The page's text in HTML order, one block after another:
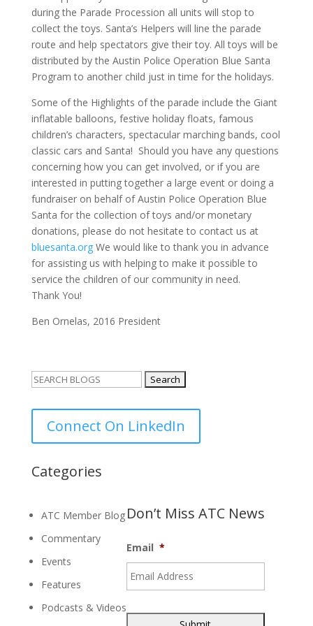
during the Parade Procession all units will stop to
collect the toys. Santa’s Helpers will line the parade
route and help spectators give their toy. All toys will be
distributed by the Austin Police Operation Blue Santa
Program to another child just in time for the holidays.
Some of the Highlights of the parade include the Giant
inflatable balloons, festive holiday floats, famous
children’s characters, spectacular marching bands, cool
classic cars and Santa! Should you have any questions
concerning how you can get involved, or if you are
interested in putting together a large event or doing a
fundraiser on behalf of Austin Police Operation Blue
Santa for the collection of toys and/or monetary
donations, please do not hesitate to contact us at
bluesanta.orgWe would like to thank you in advance
for assisting us with helping to make it possible to
service the children of our community in need.
Thank You!
Ben Ornelas, 2016 President
Search
Connect On LinkedIn
Categories
ATC Member Blog
Commentary
Events
Features
Podcasts & Videos
Don’t Miss ATC News
Email *